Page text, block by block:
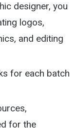
designer, you
logos,
and editing
for each batch
for the